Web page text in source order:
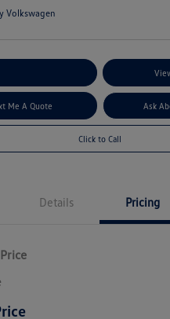
Volkswagen
Me A Quote Ask
Click to Call
Details Pricing